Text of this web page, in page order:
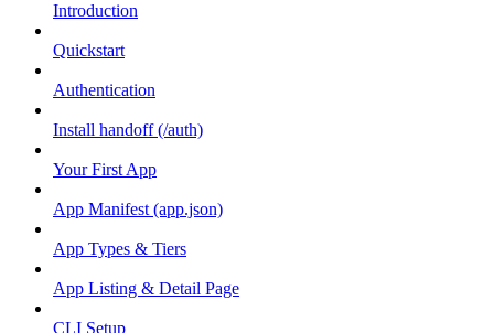
Introduction
Quickstart
Authentication
Install handoff (/auth)
Your First App
App Manifest (app.json)
App Types & Tiers
App Listing & Detail Page
CLI Setup